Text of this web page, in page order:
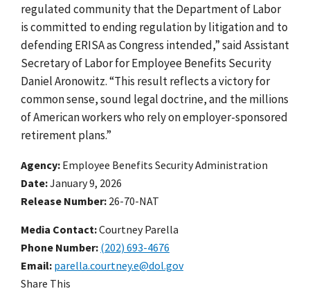
regulated community that the Department of Labor
is committed to ending regulation by litigation and to
defending ERISA as Congress intended,” said Assistant
Secretary of Labor for Employee Benefits Security
Daniel Aronowitz. “This result reflects a victory for
common sense, sound legal doctrine, and the millions
of American workers who rely on employer-sponsored
retirement plans.”
Agency Employee Benefits Security Administration
Date January 9, 2026
Release Number 26-70-NAT
Media Contact:Courtney Parella
Phone Number (202) 693-4676
Email parella.courtney.e@dol.gov
Share This